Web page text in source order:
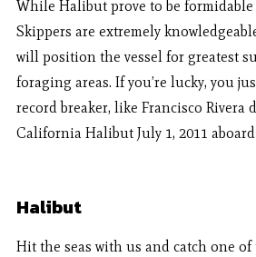
While Halibut prove to be
Skippers are extremely
will position the vessel for greatest
foraging areas. If you’re lucky, you
record breaker, like Francisco Rivera
California Halibut July 1, 2011
Halibut
Hit the seas with us and catch one